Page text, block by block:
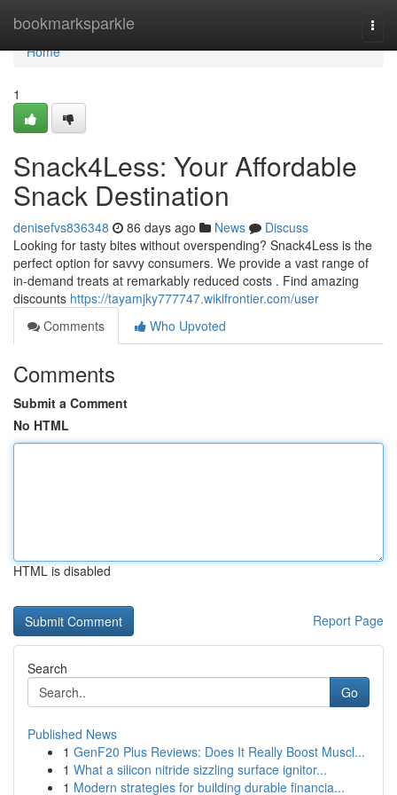
bookmarksparkle
Home
Home
1
Snack4Less: Your Affordable
Snack Destination
denisefvs836348 86 days ago News
Discuss
Looking for tasty bites without overspending? Snack4Less is the
perfect option for savvy consumers. We provide a vast range of
in-demand treats at remarkably reduced costs . Find amazing
discounts https://tayamjky777747.wikifrontier.com/user
Comments
Who Upvoted
Comments
Submit a Comment
No HTML
HTML is disabled
Report Page
Search
Go
Published News
1 GenF20 Plus Reviews: Does It Really Boost Muscl...
1 What a silicon nitride sizzling surface ignitor...
1 Modern strategies for building durable financia...